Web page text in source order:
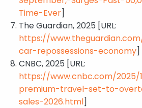
Time-Ever]
The Guardian, 2025 [URL:
https://
car-repossessions-economy]
CNBC, 2025 [URL:
https://www.cnbc.com/
premium-travel-set-to-
sales-2026.html]